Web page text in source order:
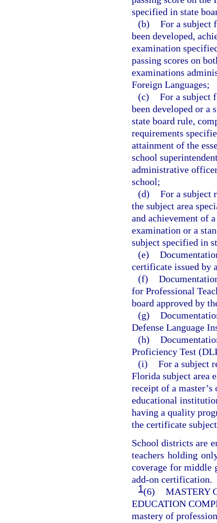
specified in state
(b) For a subject
been developed,
examination
passing scores on
examinations
Foreign Languages;
(c) For a subject
been developed or a
state board rule,
requirements
attainment of the
school
administrative
school;
(d) For a subject
the subject area
and achievement of
examination or a
subject specified in
(e)
certificate issued by
(f)
for Professional
board approved by
(g)
Defense Language
(h)
Proficiency Test
(i) For a subject
Florida subject area
receipt of a
educational
having a quality
the certificate
School districts are
teachers holding
coverage for middle
add-on certification.
1(6) MASTERY
EDUCATION
mastery of